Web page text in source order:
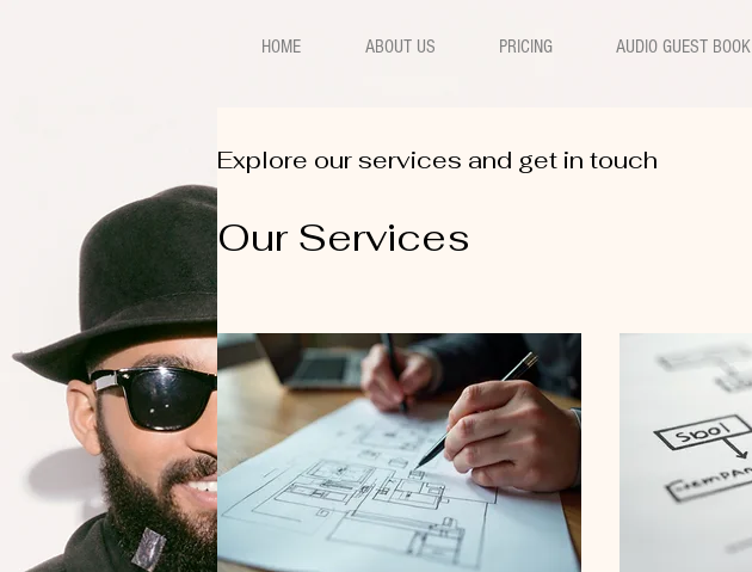
HOME ABOUT US PRICING AUDIO GUEST BOOK
Explore our services and get in touch
Our Services